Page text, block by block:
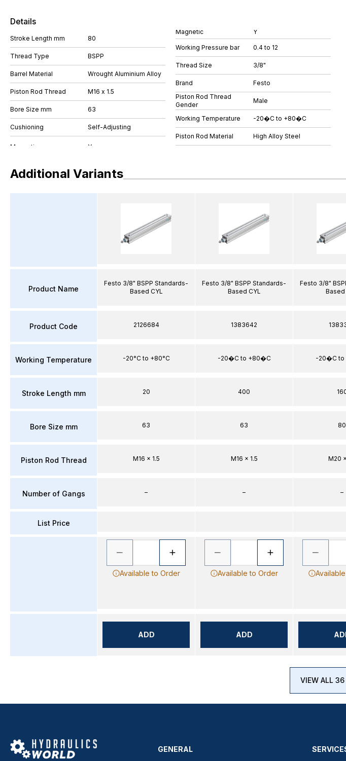
Details
Stroke Length mm 80
Thread Type BSPP
Barrel Material Wrought Aluminium Alloy
Piston Rod Thread M16 x 1.5
Bore Size mm 63
Cushioning Self-Adjusting
Magnetic Y
Working Pressure bar 0.4 to 12
Thread Size 3/8"
Brand
Festo
Piston Rod Thread
Gender
Male
Working Temperature -20�C to +80�C
Piston Rod Material High Alloy Steel
Additional Variants
Product Name
Product Code
Working Temperature
Stroke Length mm
Bore Size mm
Piston Rod Thread
Number of Gangs
List Price
Festo 3/8" BSPP Standards-
Based CYL
2126684
-20°C to +80°C
20
63
M16 x 1.5
–
Available to Order
ADD
Festo 3/8" BSPP Standards-
Based CYL
1383642
-20�C to +80�C
400
63
M16 x 1.5
–
Available to Order
ADD
Festo 3/8"
Based
-20�C to
80
M20
–
VIEW ALL 36
GENERAL